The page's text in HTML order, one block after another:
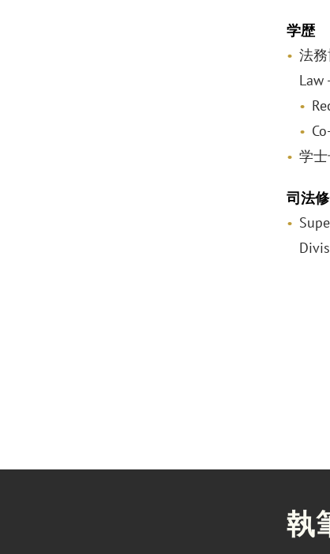
学歴
法
Law
学
司法
執